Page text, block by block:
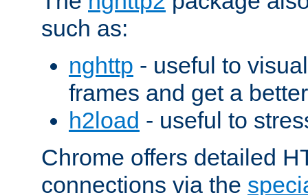
such as:
nghttp - useful to
frames and get a
h2load - useful to
Chrome offers detailed
connections via the